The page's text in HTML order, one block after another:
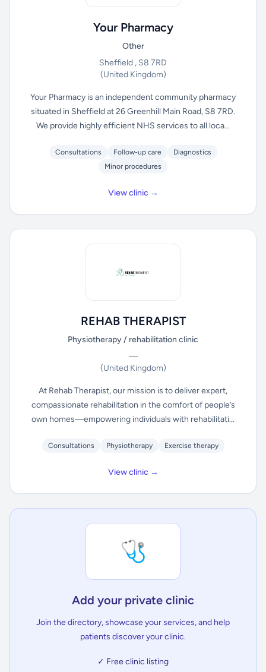
Your Pharmacy
Other
Sheffield , S8 7RD
(United Kingdom)
Your Pharmacy is an independent community pharmacy
situated in Sheffield at 26 Greenhill Main Road, S8 7RD.
We provide highly efficient NHS services to all loca...
Consultations Follow-up care
Diagnostics
Minor procedures
View clinic →
REHAB THERAPIST
Physiotherapy / rehabilitation clinic
—
(United Kingdom)
At Rehab Therapist, our mission is to deliver expert,
compassionate rehabilitation in the comfort of people’s
own homes—empowering individuals with rehabilitati...
Consultations Physiotherapy Exercise therapy
View clinic →
🩺
Add your private clinic
Join the directory, showcase your services, and help
patients discover your clinic.
✓ Free clinic listing